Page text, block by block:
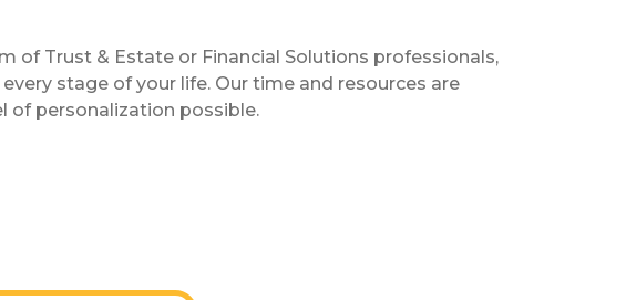
of Trust & Estate or Financial Solutions professionals,
stage of your life. Our time and resources are
of personalization possible.